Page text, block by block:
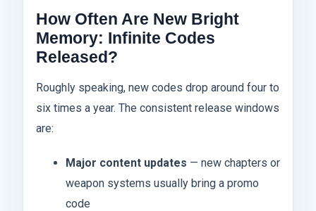
How Often Are New Bright
Memory: Infinite Codes
Released?
Roughly speaking, new codes drop around four to
six times a year. The consistent release windows
are:
Major content updates — new chapters or
weapon systems usually bring a promo
code